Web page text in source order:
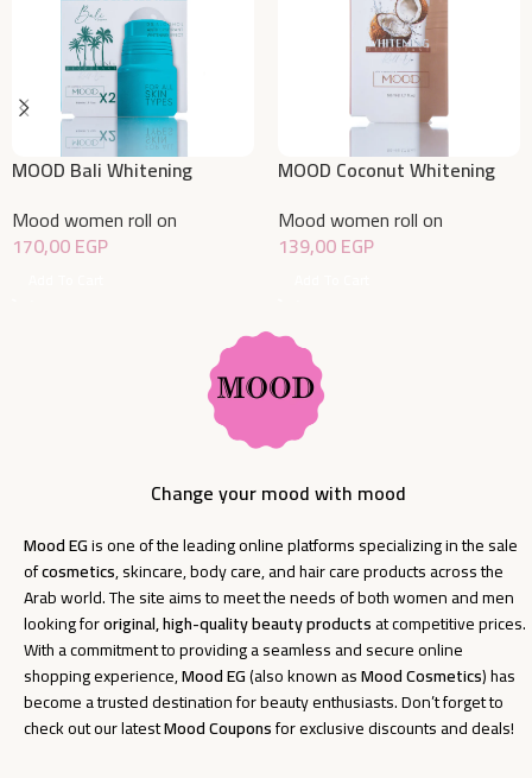
MOOD Bali Whitening
1+50% 50 ML
Mood women roll on
170,00EGP
MOOD Coconut Whitening
Mood women roll on
139,00EGP
Change your mood with mood
Mood EGis one of the leading online platforms specializing in the sale
ofcosmetics, skincare, body care, and hair care products across the
Arab world. The site aims to meet the needs of both women and men
looking fororiginal, high-quality beauty productsat competitive prices.
With a commitment to providing a seamless and secure online
shopping experience,Mood EG(also known asMood Cosmetics) has
become a trusted destination for beauty enthusiasts. Don’t forget to
check out our latestMood Couponsfor exclusive discounts and deals!